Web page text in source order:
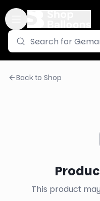
Back to Shop
This product